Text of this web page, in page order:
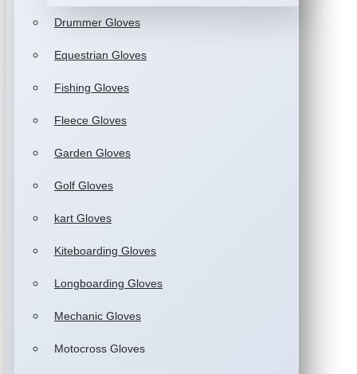
Drummer Gloves
Equestrian Gloves
Fishing Gloves
Fleece Gloves
Garden Gloves
Golf Gloves
kart Gloves
Kiteboarding Gloves
Longboarding Gloves
Mechanic Gloves
Motocross Gloves